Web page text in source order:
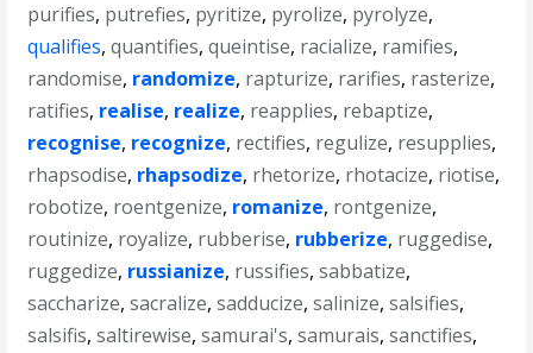
purifies, putrefies, pyritize, pyrolize, pyrolyze,
qualifies,quantifies,queintise, racialize, ramifies,
randomise, randomize, rapturize, rarifies, rasterize,
ratifies, realise, realize, reapplies, rebaptize,
recognise, recognize, rectifies, regulize, resupplies,
rhapsodise, rhapsodize, rhetorize, rhotacize, riotise,
robotize, roentgenize, romanize, rontgenize,
routinize, royalize, rubberise, rubberize, ruggedise,
ruggedize, russianize, russifies,sabbatize,
saccharize,sacralize,sadducize,salinize,salsifies,
salsifis,saltirewise,samurai's,samurais,sanctifies,